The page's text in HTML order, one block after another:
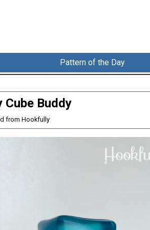
Pattern of the Day
Cube Buddy
from Hookfully